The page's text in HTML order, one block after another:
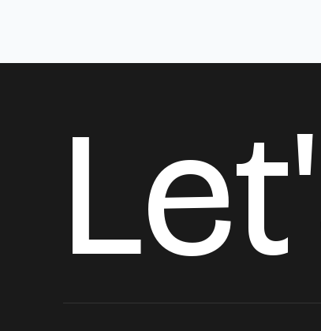
Let'